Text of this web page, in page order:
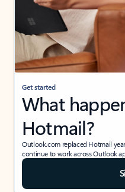
Get started
What
Hotmail?
Outlook.com replaced Hotmail
continue to work across Outlook